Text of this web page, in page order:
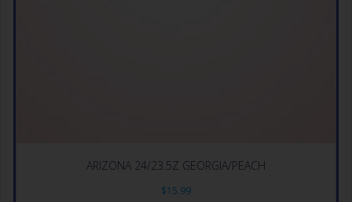
ARIZONA 24/23.5Z GEORGIA/PEACH
$15.99